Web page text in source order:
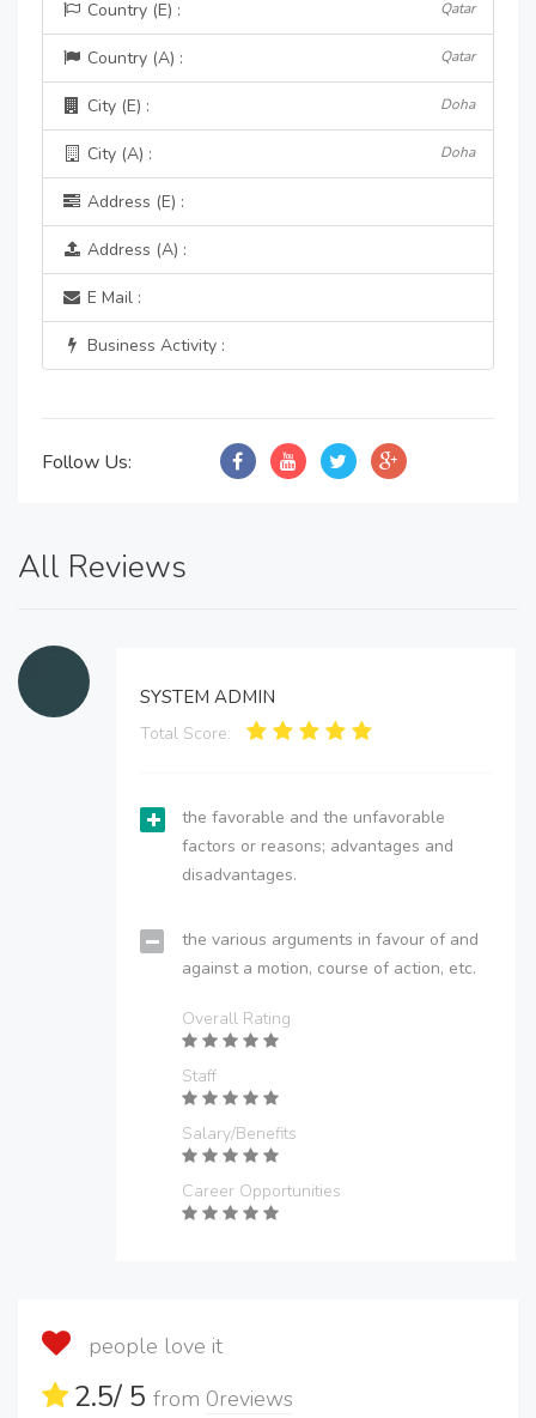
Country (E) : Qatar
Country (A) : Qatar
City (E) : Doha
City (A) : Doha
Address (E) :
Address (A) :
E Mail :
Business Activity :
Follow Us:
All Reviews
SYSTEM ADMIN
Total Score:
the favorable and the unfavorable
factors or reasons; advantages and
disadvantages.
the various arguments in favour of and
against a motion, course of action, etc.
Overall Rating
Staff
Salary/Benefits
Career Opportunities
people love it
2.5/ 5 from 0reviews